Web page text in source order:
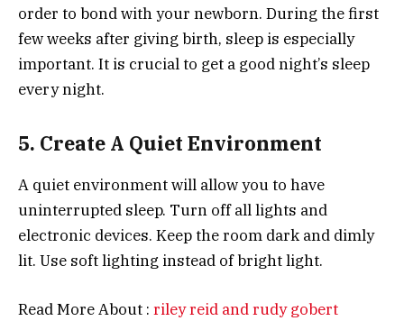
order to bond with your newborn. During the first
few weeks after giving birth, sleep is especially
important. It is crucial to get a good night’s sleep
every night.
5. Create A Quiet Environment
A quiet environment will allow you to have
uninterrupted sleep. Turn off all lights and
electronic devices. Keep the room dark and dimly
lit. Use soft lighting instead of bright light.
Read More About : riley reid and rudy gobert